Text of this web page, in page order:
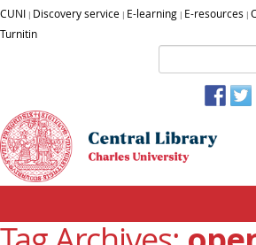
CUNI Discovery service E-learning E-resources
Turnitin